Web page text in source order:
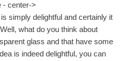
- center->
is simply delightful and certainly it
what do you think about
glass and that have some
is indeed delightful, you can